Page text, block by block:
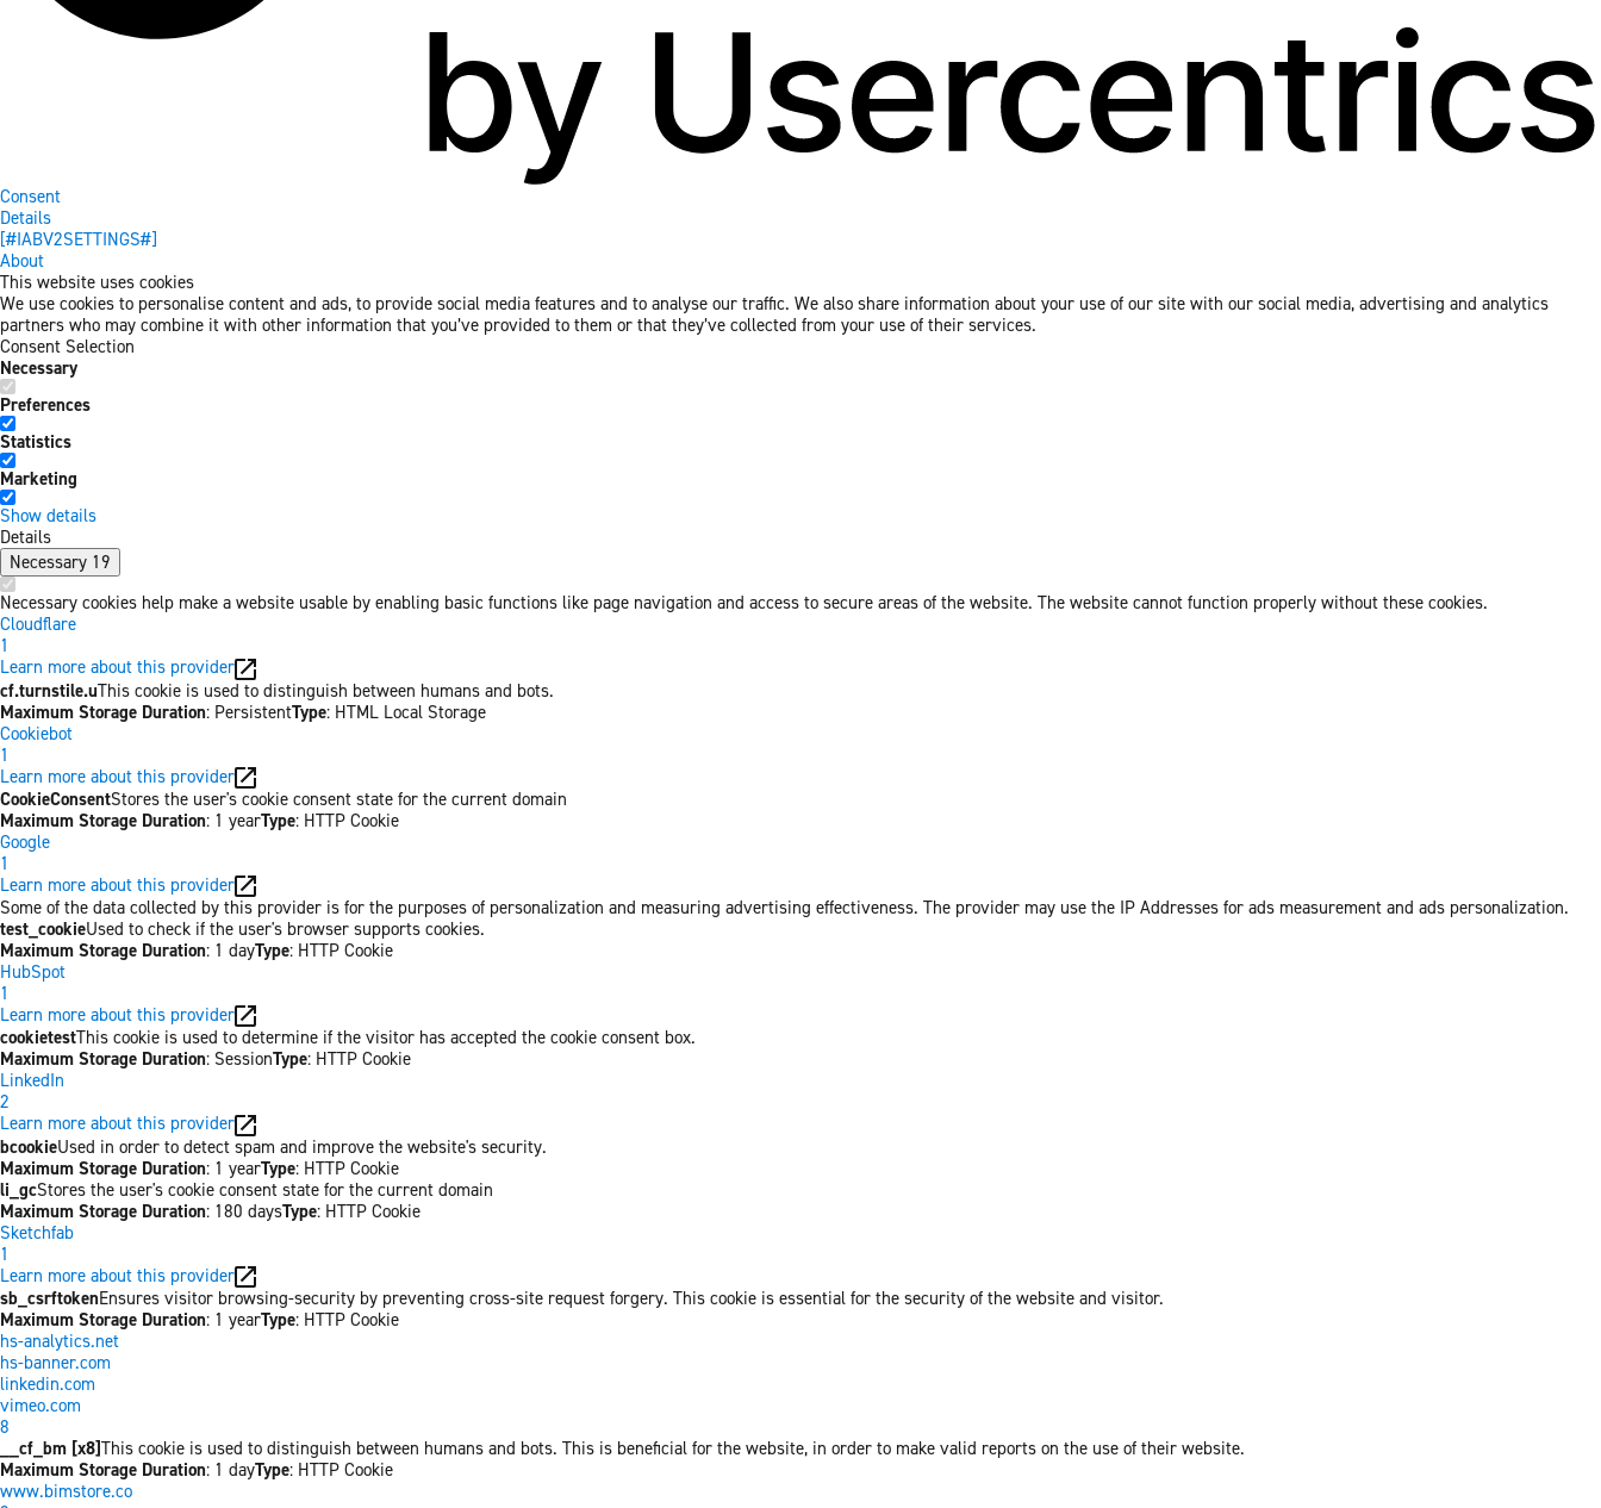
Consent
Details
[#IABV2SETTINGS#]
About
This website uses cookies
We use cookies to personalise content and ads, to provide social media features and to analyse our traffic. We also share information about your use of our site with our social media, advertising and analytics
partners who may combine it with other information that you’ve provided to them or that they’ve collected from your use of their services.
Consent Selection
Necessary
Preferences
Statistics
Marketing
Show details
Details
Necessary 19
Necessary cookies help make a website usable by enabling basic functions like page navigation and access to secure areas of the website. The website cannot function properly without these cookies.
Cloudflare
1
Learn more about this provider
cf.turnstile.uThis cookie is used to distinguish between humans and bots.
Maximum Storage Duration: PersistentType: HTML Local Storage
Cookiebot
1
Learn more about this provider
CookieConsentStores the user's cookie consent state for the current domain
Maximum Storage Duration: 1 yearType: HTTP Cookie
Google
1
Learn more about this provider
Some of the data collected by this provider is for the purposes of personalization and measuring advertising effectiveness. The provider may use the IP Addresses for ads measurement and ads personalization.
test_cookieUsed to check if the user's browser supports cookies.
Maximum Storage Duration: 1 dayType: HTTP Cookie
HubSpot
1
Learn more about this provider
cookietestThis cookie is used to determine if the visitor has accepted the cookie consent box.
Maximum Storage Duration: SessionType: HTTP Cookie
LinkedIn
2
Learn more about this provider
bcookieUsed in order to detect spam and improve the website's security.
Maximum Storage Duration: 1 yearType: HTTP Cookie
li_gcStores the user's cookie consent state for the current domain
Maximum Storage Duration: 180 daysType: HTTP Cookie
Sketchfab
1
Learn more about this provider
sb_csrftokenEnsures visitor browsing-security by preventing cross-site request forgery. This cookie is essential for the security of the website and visitor.
Maximum Storage Duration: 1 yearType: HTTP Cookie
hs-analytics.net
hs-banner.com
linkedin.com
vimeo.com
8
__cf_bm [x8]This cookie is used to distinguish between humans and bots. This is beneficial for the website, in order to make valid reports on the use of their website.
Maximum Storage Duration: 1 dayType: HTTP Cookie
www.bimstore.co